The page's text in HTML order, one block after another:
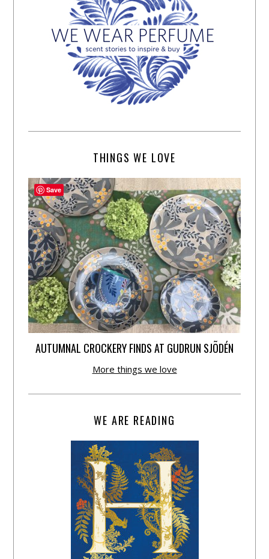
THINGS WE LOVE
AUTUMNAL CROCKERY FINDS AT GUDRUN SJÕDÉN
More things we love
WE ARE READING
Save